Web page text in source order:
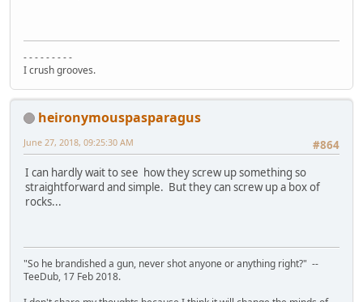
- - - - - - - - -
I crush grooves.
heironymouspasparagus
#864
June 27, 2018, 09:25:30 AM
I can hardly wait to see how they screw up something so
straightforward and simple. But they can screw up a box of
rocks...
"So he brandished a gun, never shot anyone or anything right?" --
TeeDub, 17 Feb 2018.